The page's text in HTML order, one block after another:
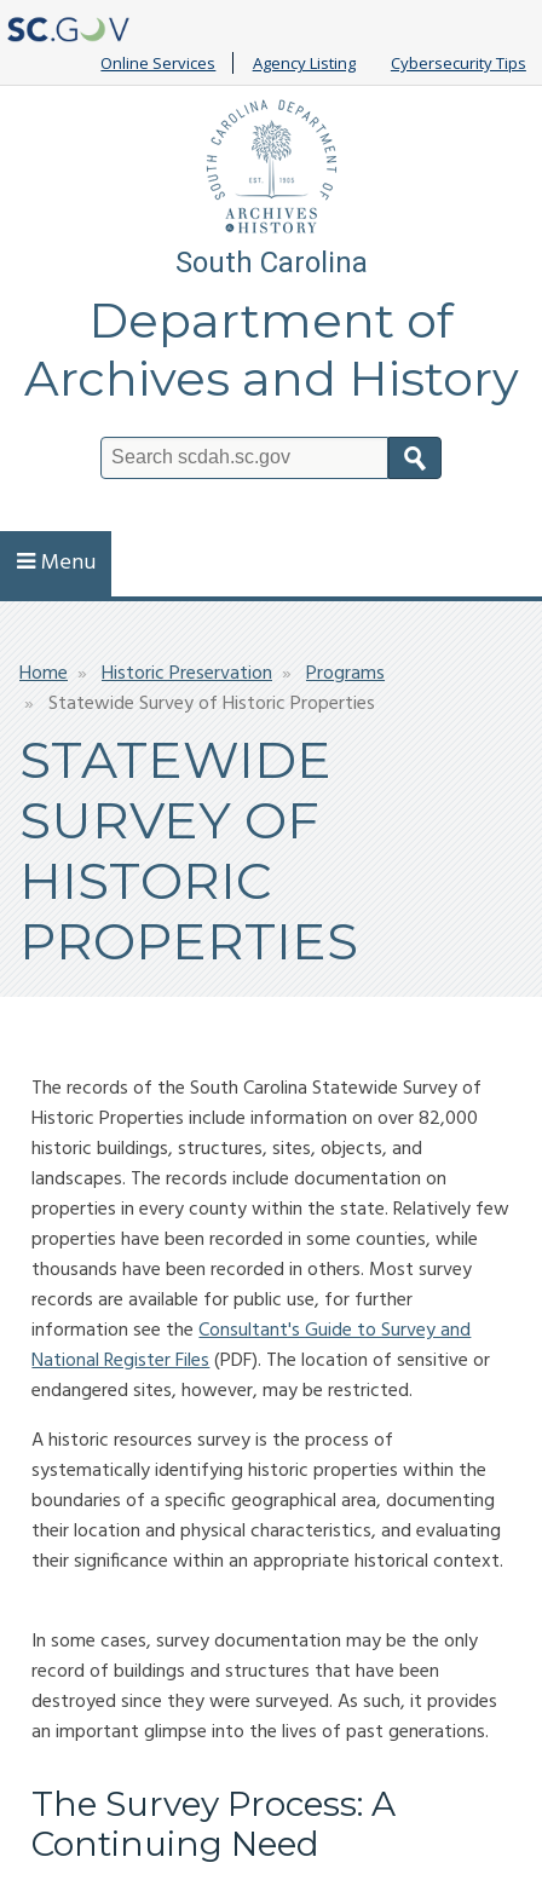
Online Services Agency Listing Cybersecurity Tips
South Carolina
Department of
Archives and History
Menu
Breadcrumb
Home Historic Preservation
Programs
Statewide Survey of Historic Properties
STATEWIDE
SURVEY OF
HISTORIC
PROPERTIES
The records of the South Carolina Statewide Survey of
Historic Properties include information on over 82,000
historic buildings, structures, sites, objects, and
landscapes. The records include documentation on
properties in every county within the state. Relatively few
properties have been recorded in some counties, while
thousands have been recorded in others. Most survey
records are available for public use, for further
information see theConsultant's Guide to Survey and
National Register Files(PDF). The location of sensitive or
endangered sites, however, may be restricted.
A historic resources survey is the process of
systematically identifying historic properties within the
boundaries of a specific geographical area, documenting
their location and physical characteristics, and evaluating
their significance within an appropriate historical context.
In some cases, survey documentation may be the only
record of buildings and structures that have been
destroyed since they were surveyed. As such, it provides
an important glimpse into the lives of past generations.
The Survey Process: A
Continuing Need